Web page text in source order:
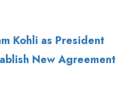
Kohli as President
New Agreement